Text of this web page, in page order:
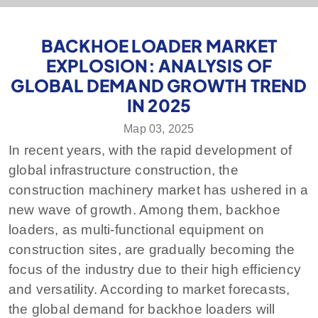
BACKHOE LOADER MARKET
EXPLOSION: ANALYSIS OF
GLOBAL DEMAND GROWTH TREND
IN 2025
Мар 03, 2025
In recent years, with the rapid development of
global infrastructure construction, the
construction machinery market has ushered in a
new wave of growth. Among them, backhoe
loaders, as multi-functional equipment on
construction sites, are gradually becoming the
focus of the industry due to their high efficiency
and versatility. According to market forecasts,
the global demand for backhoe loaders will